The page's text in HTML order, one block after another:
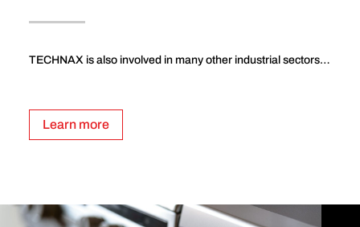
TECHNAX is also involved in many other industrial sectors…
Learn more